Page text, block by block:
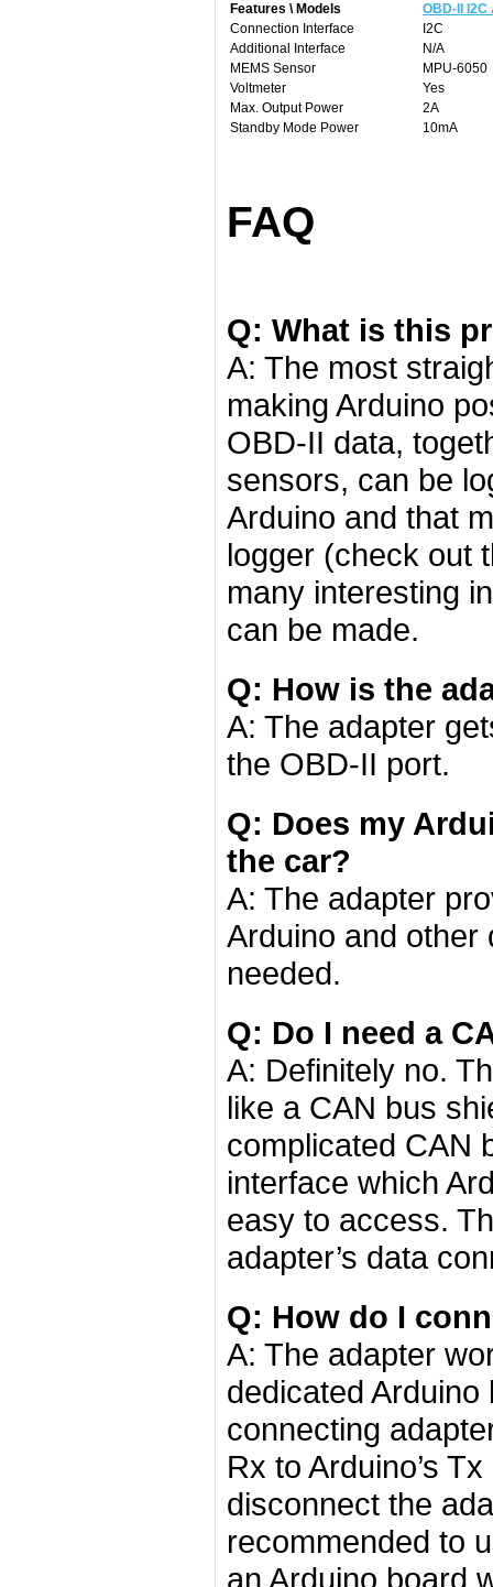
Features \ Models
OBD-II I2C
Connection Interface
I2C
Additional Interface
N/A
MEMS Sensor
MPU-6050
Voltmeter
Yes
Max. Output Power
2A
Standby Mode Power
10mA
FAQ
Q: What is this
A: The most
making Arduino
OBD-II data,
sensors, can be
Arduino and that
logger (check out
many interesting
can be made.
Q: How is the
A: The adapter
the OBD-II port.
Q: Does my
the car?
A: The adapter
Arduino and other
needed.
Q: Do I need a
A: Definitely no.
like a CAN bus
complicated CAN
interface which
easy to access.
adapter’s data
Q: How do I
A: The adapter
dedicated
connecting
Rx to Arduino’s
disconnect the
recommended to
an Arduino board